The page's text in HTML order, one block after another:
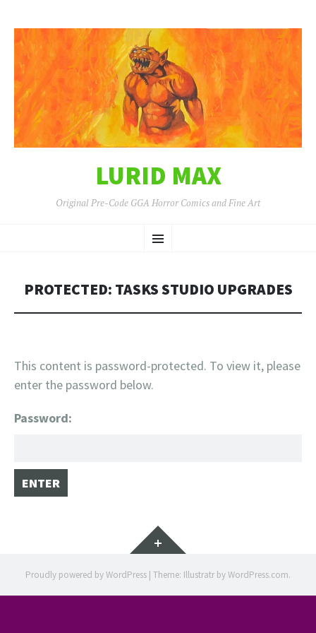
LURID MAX
Original Pre-Code GGA Horror Comics and Fine Art
Menu
TO
PROTECTED: TASKS STUDIO UPGRADES
This content is password-protected. To view it, please
enter the password below.
Password:
Widgets
Proudly powered by WordPress | Theme: Illustratr byWordPress.com.